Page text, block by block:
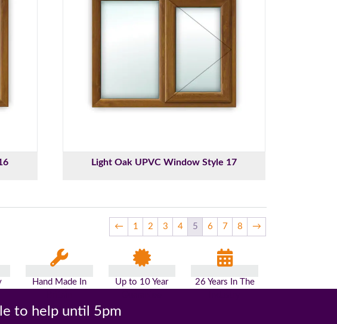
Light Oak UPVC Window Style 17
← 1 2 3 4 5 6 7 8 →
Hand Made In
Up to 10 Year
26 Years In The
to help until 5pm